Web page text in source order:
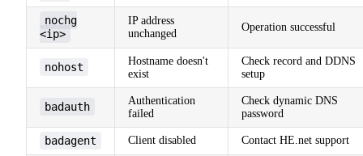
nochg
<ip>
IP address
unchanged
Operation successful
nohost
Hostname doesn't
exist
Check record and DDNS
setup
badauth
Authentication
failed
Check dynamic DNS
password
badagent Client disabled Contact HE.net support